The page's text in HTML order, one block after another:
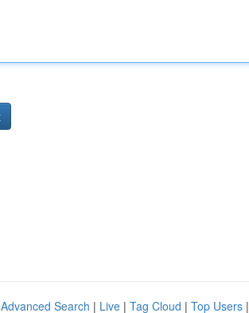
Advanced Search | Live | Tag Cloud | Top Users